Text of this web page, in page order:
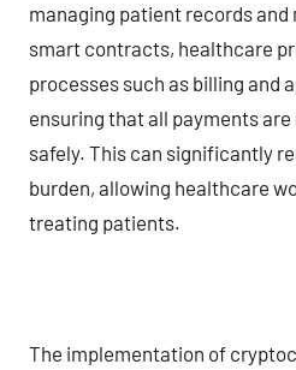
managing patient records
smart contracts, healthcare
processes such as billing and
ensuring that all payments
safely. This can significantly
burden, allowing healthcare
treating patients.
The implementation of